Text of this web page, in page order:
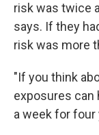
risk was twice
says. If they
risk was more
"If you think
exposures can
a week for four